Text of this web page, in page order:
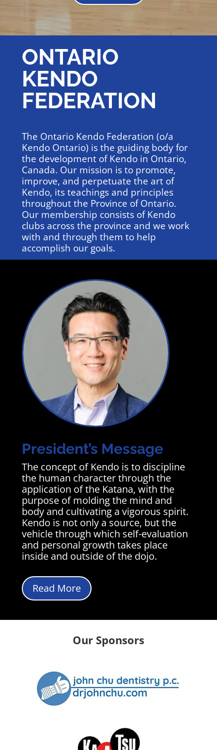
ONTARIO
KENDO
FEDERATION
The Ontario Kendo Federation (o/a
Kendo Ontario) is the guiding body for
the development of Kendo in Ontario,
Canada. Our mission is to promote,
improve, and perpetuate the art of
Kendo, its teachings and principles
throughout the Province of Ontario.
Our membership consists of Kendo
clubs across the province and we work
with and through them to help
accomplish our goals.
President’s Message
The concept of Kendo is to discipline
the human character through the
application of the Katana, with the
purpose of molding the mind and
body and cultivating a vigorous spirit.
Kendo is not only a source, but the
vehicle through which self-evaluation
and personal growth takes place
inside and outside of the dojo.
Read More
Our Sponsors